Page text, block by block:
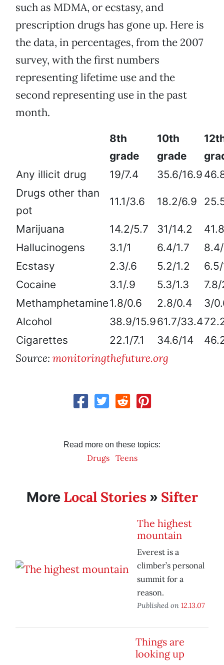
such as MDMA, or ecstasy, and
prescription drugs has gone up. Here is
the data, in percentages, from the 2007
survey, with the first numbers
representing lifetime use and the
second representing use in the past
month.
8th
grade
10th
grade
Any illicit drug
19/7.4 35.6/16.9
Drugs other than
pot
11.1/3.6 18.2/6.9
Marijuana 14.2/5.7 31/14.2
Hallucinogens
3.1/1 6.4/1.7
Ecstasy
2.3/.6 5.2/1.2
Cocaine
3.1/.9 5.3/1.3
Methamphetamine1.8/0.6 2.8/0.4
3/
Alcohol
38.9/15.961.7/33.4
Cigarettes
22.1/7.1 34.6/14
Source: monitoringthefuture.org
Read more on these topics:
Drugs Teens
More Local Stories» Sifter
The highest
mountain
Everest is a
climber’s personal
summit for a
reason.
Published on 12.13.07
Things are
looking up